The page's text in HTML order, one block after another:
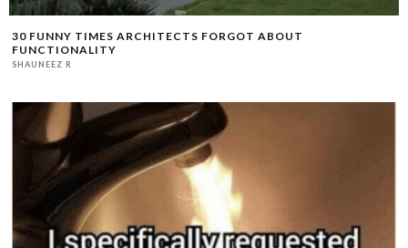
30 FUNNY TIMES ARCHITECTS FORGOT ABOUT
FUNCTIONALITY
SHAUNEEZ R